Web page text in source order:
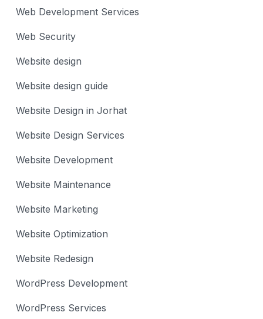
Web Development Services
Web Security
Website design
Website design guide
Website Design in Jorhat
Website Design Services
Website Development
Website Maintenance
Website Marketing
Website Optimization
Website Redesign
WordPress Development
WordPress Services